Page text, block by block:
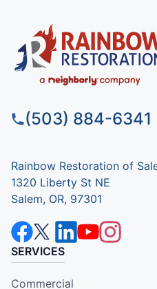
(503) 884-6341
Rainbow Restoration of
1320 Liberty St NE
Salem, OR, 97301
SERVICES
Commercial